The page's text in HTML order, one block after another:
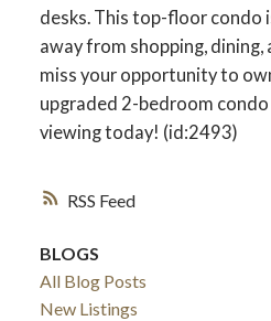
RSS
desks. This top-floor condo
away from shopping, dining,
miss your opportunity to
upgraded 2-bedroom
viewing today! (id:2493)
BLOGS
All Blog Posts
New Listings